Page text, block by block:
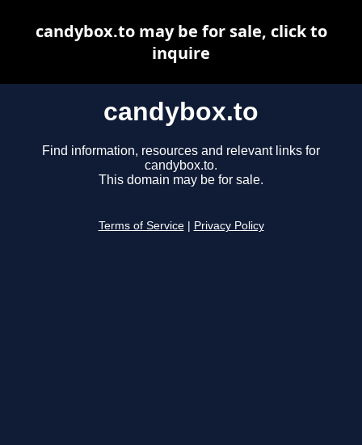
candybox.to
Find information, resources and relevant links for
candybox.to.
This domain may be for sale.
Terms of Service Privacy Policy
candybox.to may be for sale, click to
inquire